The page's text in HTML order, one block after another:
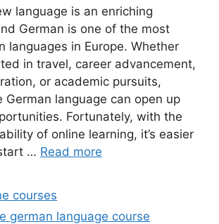
language is an enriching
German is one of the most
languages in Europe. Whether
in travel, career advancement,
or academic pursuits,
German language can open up
Fortunately, with the
of online learning, it’s easier
… Read more
courses
german language course